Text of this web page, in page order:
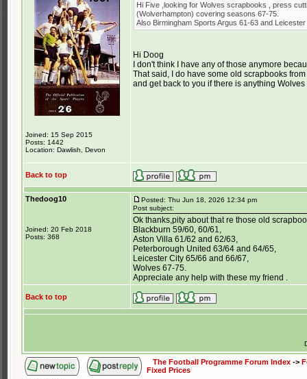
Joined: 15 Sep 2015
Posts: 1442
Location: Dawlish, Devon
Hi Five ,looking for Wolves scrapbooks , press
(Wolverhampton) covering seasons 67-75.
Also Birmingham Sports Argus 61-63 and
Hi Doog
I don't think I have any of those anymore
That said, I do have some old scrapbooks
and get back to you if there is anything
Back to top
Thedoog10
Joined: 20 Feb 2018
Posts: 368
Posted: Thu Jun 18, 2026 12:34 pm
Post subject:
Ok thanks,pity about that re those old
Blackburn 59/60, 60/61,
Aston Villa 61/62 and 62/63,
Peterborough United 63/64 and 64/65,
Leicester City 65/66 and 66/67,
Wolves 67-75.
Appreciate any help with these my friend .
Back to top
The Football Programme Forum Index ->
Fixed Prices